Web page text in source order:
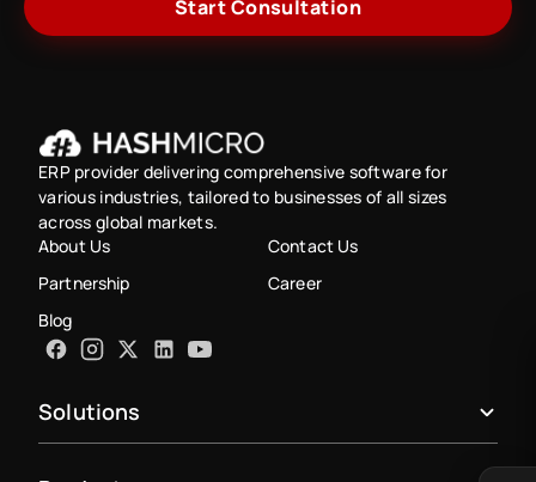
Start Consultation
ERP provider delivering comprehensive software for
various industries, tailored to businesses of all sizes
across global markets.
About Us
Contact Us
Partnership
Career
Blog
Solutions